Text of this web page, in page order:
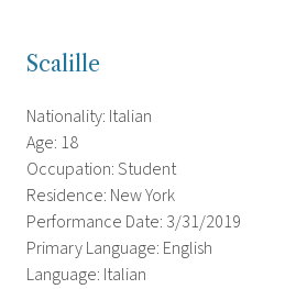
Scalille
Nationality: Italian
Age: 18
Occupation: Student
Residence: New York
Performance Date: 3/31/2019
Primary Language: English
Language: Italian